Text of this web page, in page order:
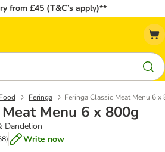
from £45 (T&C’s apply)**
Feringa Feringa Classic Meat Menu 6 x
Menu 6 x 800g
Dandelion
) Write now